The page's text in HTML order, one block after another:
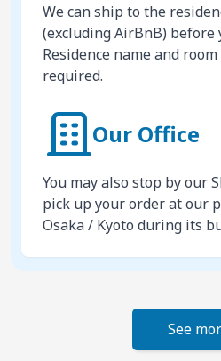
We can ship to the
(excluding AirBnB) before
Residence name and
required.
Our Office
You may also stop by our
pick up your order at our
Osaka / Kyoto during its
See